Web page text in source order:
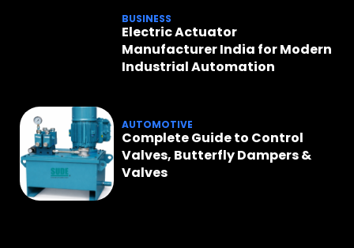
BUSINESS
Electric Actuator
Manufacturer India for Modern
Industrial Automation
AUTOMOTIVE
Complete Guide to Control
Valves, Butterfly Dampers &
Valves